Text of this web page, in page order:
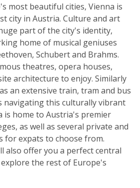
most beautiful cities, Vienna is
city in Austria. Culture and art
part of the city's identity,
home of musical geniuses
Schubert and Brahms.
theatres, opera houses,
architecture to enjoy. Similarly
an extensive train, tram and bus
navigating this culturally vibrant
is home to Austria's premier
as well as several private and
for expats to choose from.
also offer you a perfect central
the rest of Europe's